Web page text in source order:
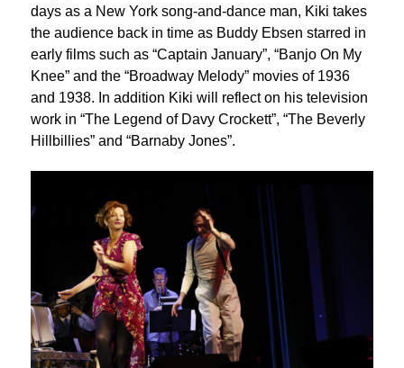
days as a New York song-and-dance man, Kiki takes
the audience back in time as Buddy Ebsen starred in
early films such as “Captain January”, “Banjo On My
Knee” and the “Broadway Melody” movies of 1936
and 1938. In addition Kiki will reflect on his television
work in “The Legend of Davy Crockett”, “The Beverly
Hillbillies” and “Barnaby Jones”.